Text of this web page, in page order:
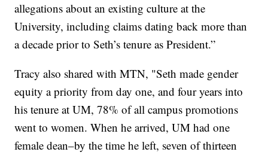
allegations about an existing culture at the
University, including claims dating back more than
a decade prior to Seth’s tenure as President.”
Tracy also shared with MTN, "Seth made gender
equity a priority from day one, and four years into
his tenure at UM, 78% of all campus promotions
went to women. When he arrived, UM had one
female dean–by the time he left, seven of thirteen